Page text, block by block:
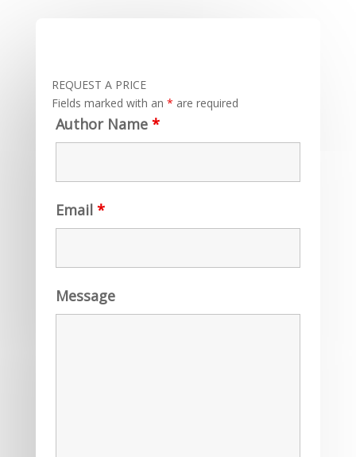
REQUEST A PRICE
Fields marked with an * are required
Author Name *
Email *
Message